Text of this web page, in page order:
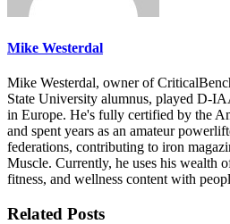
Mike Westerdal
Mike Westerdal, owner of
State University alumnus, played D-
in Europe. He's fully certified by the
and spent years as an amateur
federations, contributing to iron
Muscle. Currently, he uses his wealth
fitness, and wellness content with
Related Posts